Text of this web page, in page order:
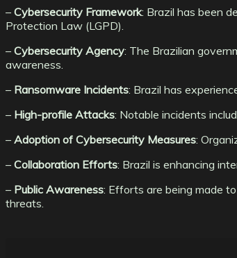
– Cybersecurity Framework: Brazil has been
Protection Law (LGPD).
– Cybersecurity Agency: The Brazilian
awareness.
– Ransomware Incidents: Brazil has
– High-profile Attacks: Notable incidents
– Adoption of Cybersecurity Measures:
– Collaboration Efforts: Brazil is enhancing
– Public Awareness: Efforts are being made
threats.